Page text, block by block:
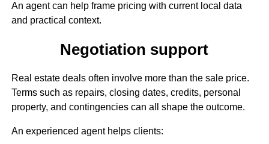
An agent can help frame pricing with current local data
and practical context.
Negotiation support
Real estate deals often involve more than the sale price.
Terms such as repairs, closing dates, credits, personal
property, and contingencies can all shape the outcome.
An experienced agent helps clients: